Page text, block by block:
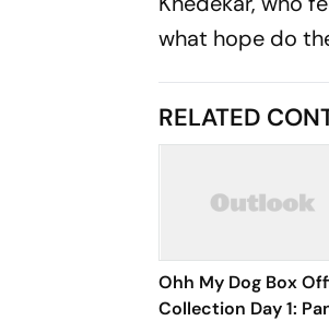
what hope do
RELATED
Ohh My Dog Box
Collection Day 1: